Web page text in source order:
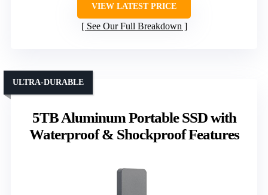
VIEW LATEST PRICE
See Our Full Breakdown
5TB Aluminum Portable SSD with
Waterproof & Shockproof Features
ULTRA-DURABLE